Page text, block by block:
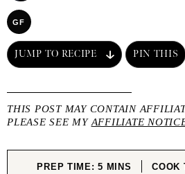
GF
JUMP TO RECIPE PIN THIS
THIS POST MAY CONTAIN
PLEASE SEE MY AFFILIATE
PREP TIME:5MINUTES
MINS COOK